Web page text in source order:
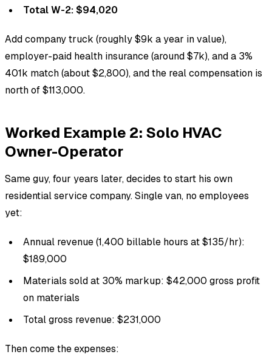
Total W-2: $94,020
Add company truck (roughly $9k a year in value),
employer-paid health insurance (around $7k), and a 3%
401k match (about $2,800), and the real compensation is
north of $113,000.
Worked Example 2: Solo HVAC
Owner-Operator
Same guy, four years later, decides to start his own
residential service company. Single van, no employees
yet:
Annual revenue (1,400 billable hours at $135/hr):
$189,000
Materials sold at 30% markup: $42,000 gross profit
on materials
Total gross revenue: $231,000
Then come the expenses: